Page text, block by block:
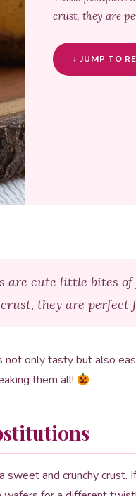
crust, they are
↓ JUMP TO
are cute little bites of
they are perfect
only tasty but also
them all!
sweet and crunchy crust.